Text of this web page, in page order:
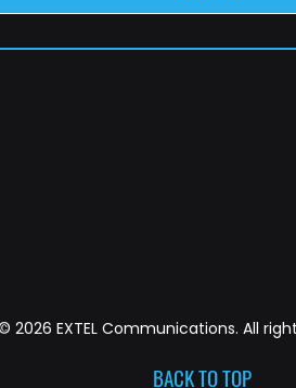
2026 EXTEL Communications. All
BACK TO TOP